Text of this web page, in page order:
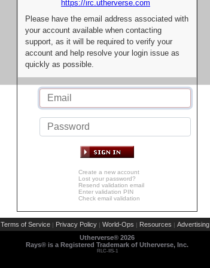
https://irc.utherverse.com
Please have the email address associated with
your account available when contacting
support, as it will be required to verify your
account and help resolve your login issue as
quickly as possible.
Create a new account
Lost your password?
Resend validation email
Enter validation PIN
Check email validation
Terms of Service | Privacy Policy | World-Ops | Resources | Advertising
Utherverse® 2026
Rays® is a Registered Trademark of Utherverse, Inc.
RLC-IIS-1